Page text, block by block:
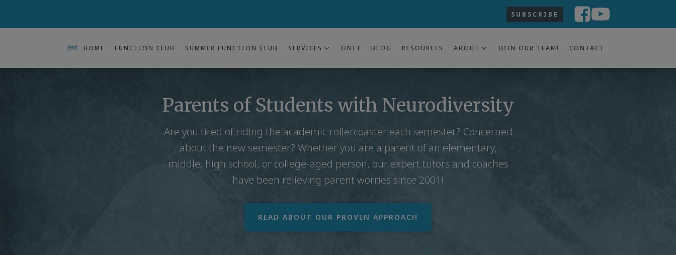
SUBSCRIBE
HOME FUNCTION CLUB SUMMER FUNCTION CLUB SERVICES ONIT BLOG RESOURCES ABOUT JOIN OUR TEAM! CONTACT
Parents of Students with Neurodiversity
Are you tired of riding the academic rollercoaster each semester? Concerned
about the new semester? Whether you are a parent of an elementary,
middle, high school, or college-aged person, our expert tutors and coaches
have been relieving parent worries since 2001!
READ ABOUT OUR PROVEN APPROACH